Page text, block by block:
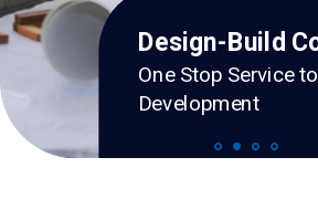
Design-Build
One Stop Service
Development